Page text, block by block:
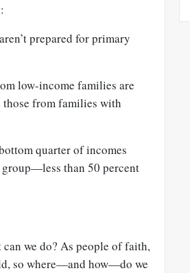
:
prepared for primary
low-income families are
from families with
quarter of incomes
than 50 percent
we do? As people of faith,
so where—and how—do we